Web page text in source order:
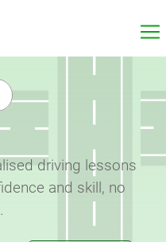
driving lessons
and skill, no